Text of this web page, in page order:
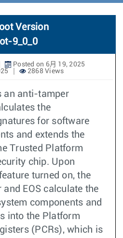
o
n
Version
9_0_0
Posted on 6月 19, 2025
2868 Views
an anti-tamper
the
for software
and extends the
Trusted Platform
chip. Upon
turned on, the
EOS calculate the
components and
into the Platform
(PCRs), which is